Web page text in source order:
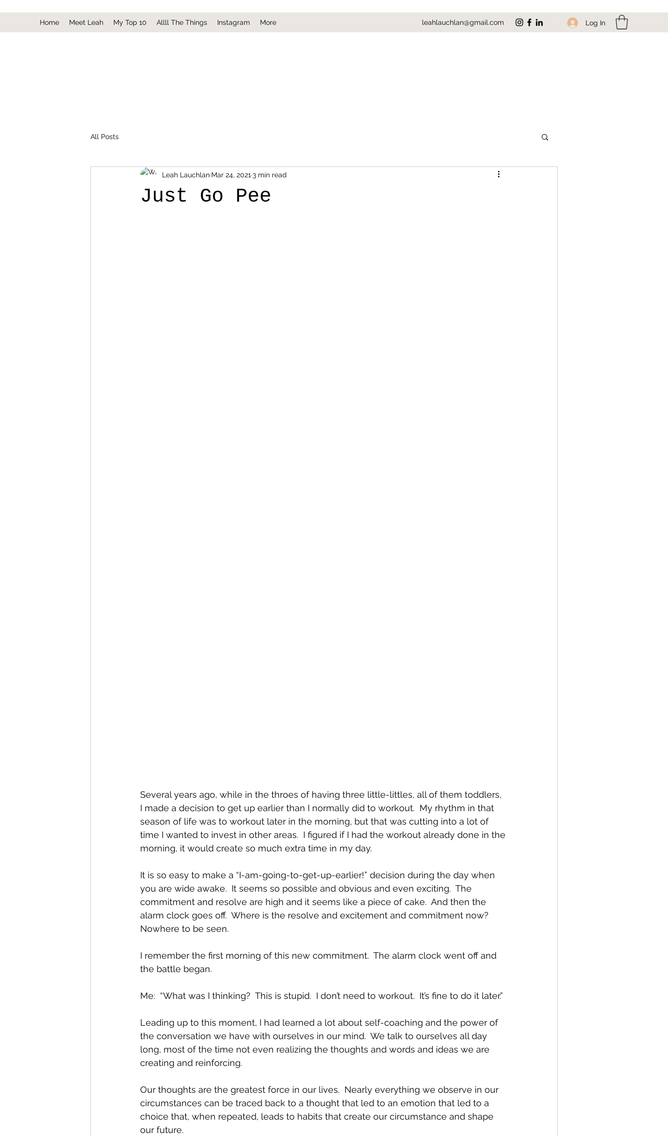
Home Meet Leah My Top 10 Allll The Things Instagram More leahlauchlan@gmail.com Log In
All Posts
Just Go Pee
Leah Lauchlan Mar 24, 2021 3 min read
Several years ago, while in the throes of having three little-littles, all of them toddlers,
I made a decision to get up earlier than I normally did to workout.  My rhythm in that
season of life was to workout later in the morning, but that was cutting into a lot of
time I wanted to invest in other areas.  I figured if I had the workout already done in the
morning, it would create so much extra time in my day.
It is so easy to make a “I-am-going-to-get-up-earlier!” decision during the day when
you are wide awake.  It seems so possible and obvious and even exciting.  The
commitment and resolve are high and it seems like a piece of cake.  And then the
alarm clock goes off.  Where is the resolve and excitement and commitment now?
Nowhere to be seen.
I remember the first morning of this new commitment.  The alarm clock went off and
the battle began.
Me:  “What was I thinking?  This is stupid.  I don’t need to workout.  It’s fine to do it later.”
Leading up to this moment, I had learned a lot about self-coaching and the power of
the conversation we have with ourselves in our mind.  We talk to ourselves all day
long, most of the time not even realizing the thoughts and words and ideas we are
creating and reinforcing.
Our thoughts are the greatest force in our lives.  Nearly everything we observe in our
circumstances can be traced back to a thought that led to an emotion that led to a
choice that, when repeated, leads to habits that create our circumstance and shape
our future.